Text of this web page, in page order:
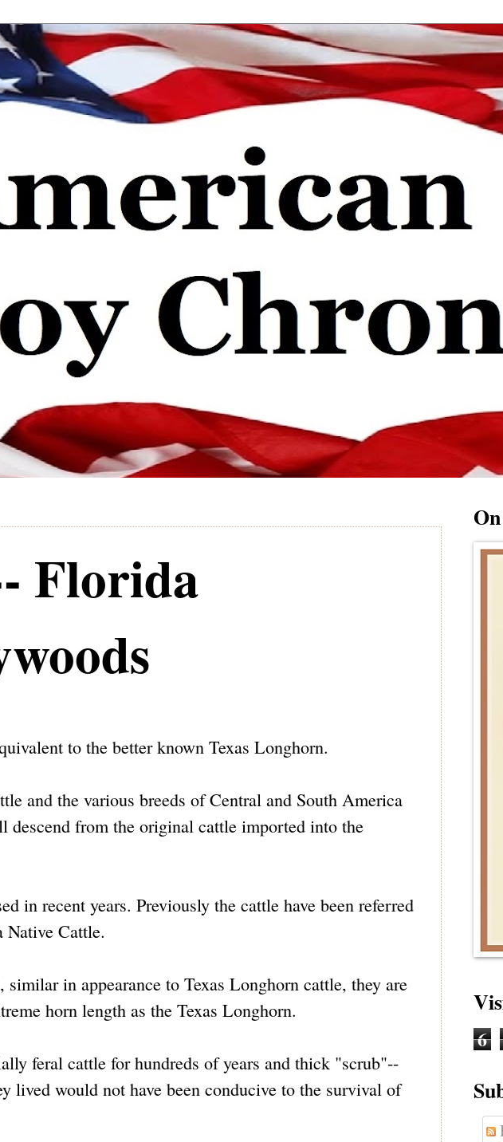
Florida
to the better known Texas Longhorn.
and the various breeds of Central and South America
from the original cattle imported into the
in recent years. Previously the cattle have been referred
Native Cattle.
in appearance to Texas Longhorn cattle, they are
horn length as the Texas Longhorn.
feral cattle for hundreds of years and thick "scrub"--
lived would not have been conducive to the survival of
6